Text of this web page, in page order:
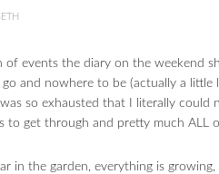
of events the diary on the weekend
and nowhere to be (actually a little
so exhausted that I literally
to get through and pretty much ALL
in the garden, everything is